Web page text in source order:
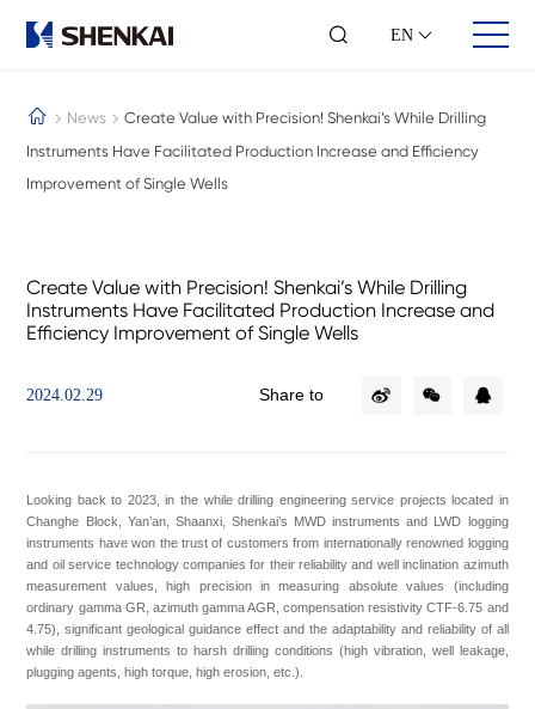
EN
Our Culture
Sustainable Development
Honors
Mud Logging
LWD/MWD
Wireline Logging
Petrochemical Equipment
investor
Contact
Team Mien
Employee Mien
Join Us
News
Create Value with Precision! Shenkai’s While Drilling
Instruments Have Facilitated Production Increase and Efficiency
Improvement of Single Wells
Create Value with Precision! Shenkai’s While Drilling
Instruments Have Facilitated Production Increase and
Efficiency Improvement of Single Wells
2024.02.29 Share to
Looking back to 2023, in the while drilling engineering service projects located in
Changhe Block, Yan’an, Shaanxi, Shenkai’s MWD instruments and LWD logging
instruments have won the trust of customers from internationally renowned logging
and oil service technology companies for their reliability and well inclination azimuth
measurement values, high precision in measuring absolute values (including
ordinary gamma GR, azimuth gamma AGR, compensation resistivity CTF-6.75 and
4.75), significant geological guidance effect and the adaptability and reliability of all
while drilling instruments to harsh drilling conditions (high vibration, well leakage,
plugging agents, high torque, high erosion, etc.).